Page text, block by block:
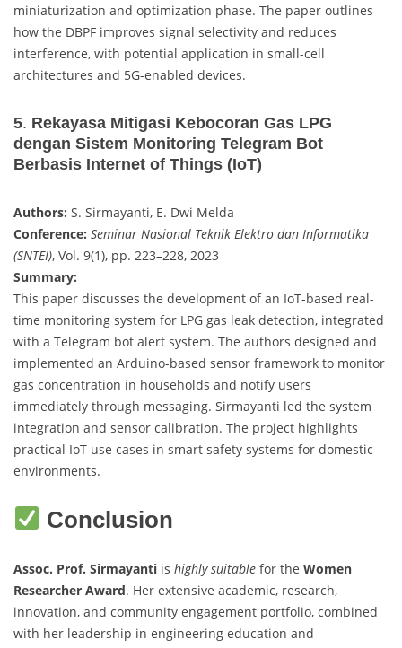
miniaturization and optimization phase. The paper outlines
how the DBPF improves signal selectivity and reduces
interference, with potential application in small-cell
architectures and 5G-enabled devices.
5. Rekayasa Mitigasi Kebocoran Gas LPG
dengan Sistem Monitoring Telegram Bot
Berbasis Internet of Things (IoT)
Authors: S. Sirmayanti, E. Dwi Melda
Conference: Seminar Nasional Teknik Elektro dan Informatika
(SNTEI), Vol. 9(1), pp. 223–228, 2023
Summary:
This paper discusses the development of an IoT-based real-
time monitoring system for LPG gas leak detection, integrated
with a Telegram bot alert system. The authors designed and
implemented an Arduino-based sensor framework to monitor
gas concentration in households and notify users
immediately through messaging. Sirmayanti led the system
integration and sensor calibration. The project highlights
practical IoT use cases in smart safety systems for domestic
environments.
Conclusion
Assoc. Prof. Sirmayanti is highly suitable for the Women
Researcher Award. Her extensive academic, research,
innovation, and community engagement portfolio, combined
with her leadership in engineering education and